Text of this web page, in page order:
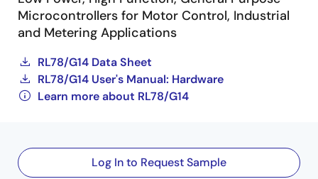
Microcontrollers for Motor Control, Industrial
and Metering Applications
RL78/G14 Data Sheet
RL78/G14 User's Manual: Hardware
Learn more about RL78/G14
Log In to Request Sample